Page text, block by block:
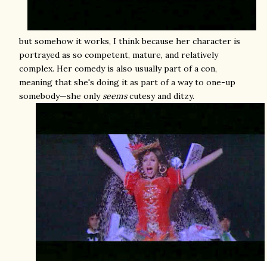
but somehow it works, I think because her character is
portrayed as so competent, mature, and relatively
complex. Her comedy is also usually part of a con,
meaning that she's doing it as part of a way to one-up
somebody—she only seemscutesy and ditzy.